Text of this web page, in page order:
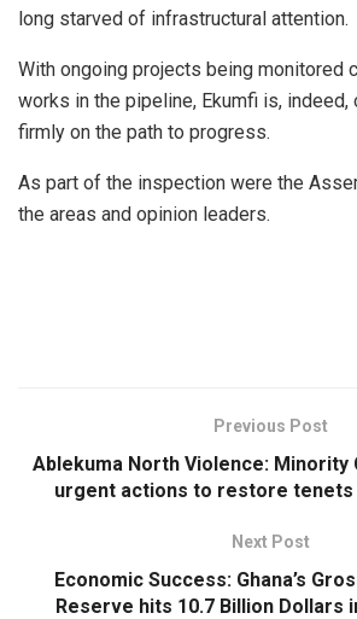
long starved of infrastructural attention.
With ongoing projects being monitored
works in the pipeline, Ekumfi is, indeed,
firmly on the path to progress.
As part of the inspection were the
the areas and opinion leaders.
Previous Post
Ablekuma North Violence: Minority
urgent actions to restore
Next Post
Economic Success: Ghana’s
Reserve hits 10.7 Billion Dollars